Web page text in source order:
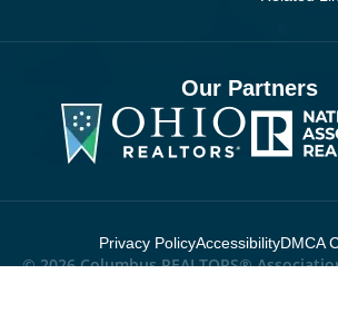
Our Partners
© 2026 Columbus REALTORS®
Privacy PolicyAccessibilityDMCA